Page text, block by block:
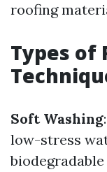
roofing
Types of
Soft Washing
low-stress